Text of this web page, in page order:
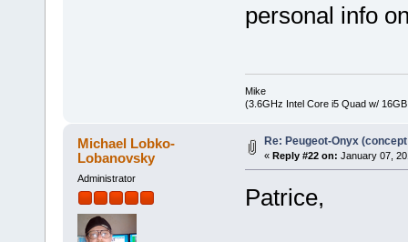
personal info
Mike
(3.6GHz Intel Core i5 Quad w/
Michael Lobko-
Lobanovsky
Administrator
Re: Peugeot-Onyx
« Reply #22 on: January 07,
Patrice,